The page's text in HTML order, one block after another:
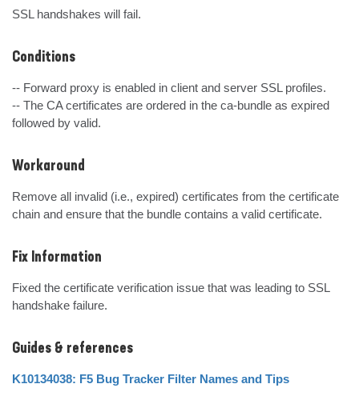
SSL handshakes will fail.
Conditions
-- Forward proxy is enabled in client and server SSL profiles.
-- The CA certificates are ordered in the ca-bundle as expired
followed by valid.
Workaround
Remove all invalid (i.e., expired) certificates from the certificate
chain and ensure that the bundle contains a valid certificate.
Fix Information
Fixed the certificate verification issue that was leading to SSL
handshake failure.
Guides & references
K10134038: F5 Bug Tracker Filter Names and Tips